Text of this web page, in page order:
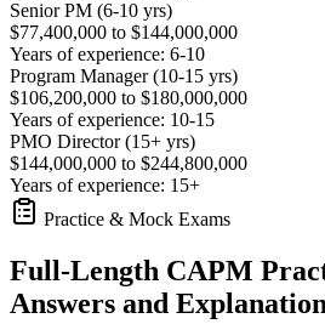
Senior PM (6-10 yrs)
$77,400,000 to $144,000,000
Years of experience: 6-10
Program Manager (10-15 yrs)
$106,200,000 to $180,000,000
Years of experience: 10-15
PMO Director (15+ yrs)
$144,000,000 to $244,800,000
Years of experience: 15+
Practice & Mock Exams
Full-Length CAPM
Answers and